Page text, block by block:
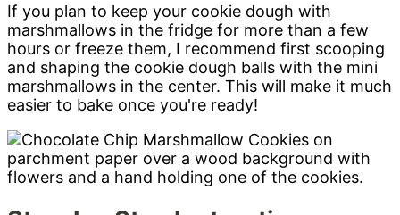
If you plan to keep your cookie dough with
marshmallows in the fridge for more than a few
hours or freeze them, I recommend first scooping
and shaping the cookie dough balls with the mini
marshmallows in the center. This will make it much
easier to bake once you're ready!